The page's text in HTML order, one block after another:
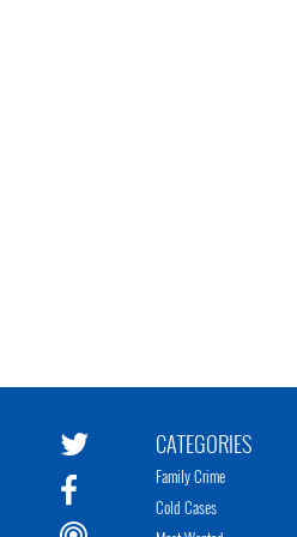
CATEGORIES
Family Crime
Cold Cases